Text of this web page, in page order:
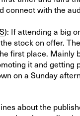
connect with the
): If attending a big
stock on offer.
first place. Mainly
it and getting
on a Sunday
about the